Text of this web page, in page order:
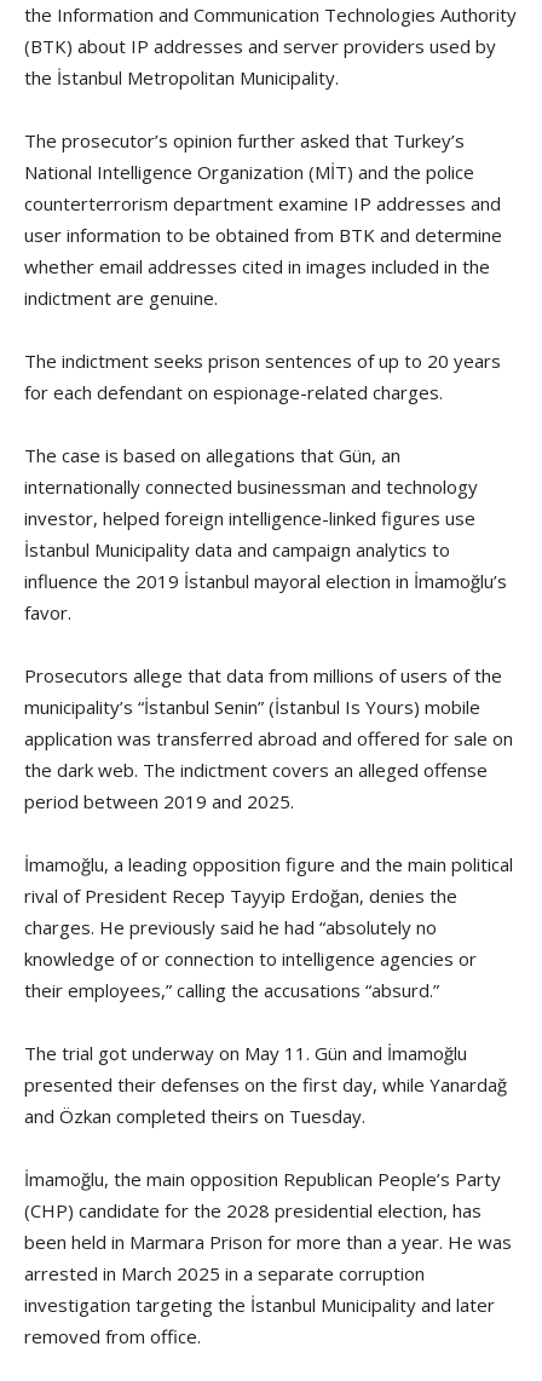
the Information and Communication Technologies Authority
(BTK) about IP addresses and server providers used by
the İstanbul Metropolitan Municipality.
The prosecutor’s opinion further asked that Turkey’s
National Intelligence Organization (MİT) and the police
counterterrorism department examine IP addresses and
user information to be obtained from BTK and determine
whether email addresses cited in images included in the
indictment are genuine.
The indictment seeks prison sentences of up to 20 years
for each defendant on espionage-related charges.
The case is based on allegations that Gün, an
internationally connected businessman and technology
investor, helped foreign intelligence-linked figures use
İstanbul Municipality data and campaign analytics to
influence the 2019 İstanbul mayoral election in İmamoğlu’s
favor.
Prosecutors allege that data from millions of users of the
municipality’s “İstanbul Senin” (İstanbul Is Yours) mobile
application was transferred abroad and offered for sale on
the dark web. The indictment covers an alleged offense
period between 2019 and 2025.
İmamoğlu, a leading opposition figure and the main political
rival of President Recep Tayyip Erdoğan, denies the
charges. He previously said he had “absolutely no
knowledge of or connection to intelligence agencies or
their employees,” calling the accusations “absurd.”
The trial got underway on May 11. Gün and İmamoğlu
presented their defenses on the first day, while Yanardağ
and Özkan completed theirs on Tuesday.
İmamoğlu, the main opposition Republican People’s Party
(CHP) candidate for the 2028 presidential election, has
been held in Marmara Prison for more than a year. He was
arrested in March 2025 in a separate corruption
investigation targeting the İstanbul Municipality and later
removed from office.